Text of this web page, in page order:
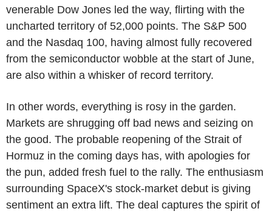
venerable Dow Jones led the way, flirting with the
uncharted territory of 52,000 points. The S&P 500
and the Nasdaq 100, having almost fully recovered
from the semiconductor wobble at the start of June,
are also within a whisker of record territory.
In other words, everything is rosy in the garden.
Markets are shrugging off bad news and seizing on
the good. The probable reopening of the Strait of
Hormuz in the coming days has, with apologies for
the pun, added fresh fuel to the rally. The enthusiasm
surrounding SpaceX's stock-market debut is giving
sentiment an extra lift. The deal captures the spirit of